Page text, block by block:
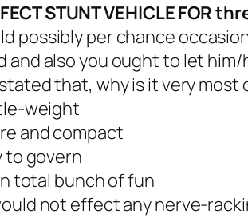
STUNT VEHICLE FOR
possibly per chance
and also you ought to let
that, why is it very most
weight
and compact
to govern
total bunch of fun
not effect any nerve-